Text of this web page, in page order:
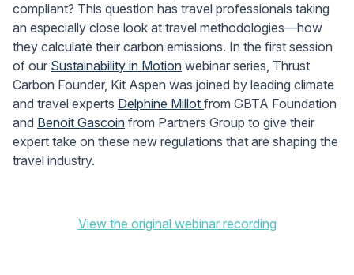
compliant? This question has travel professionals taking
an especially close look at travel methodologies—how
they calculate their carbon emissions. In the first session
of our Sustainability in Motion webinar series, Thrust
Carbon Founder, Kit Aspen was joined by leading climate
and travel experts Delphine Millot from GBTA Foundation
and Benoit Gascoin from Partners Group to give their
expert take on these new regulations that are shaping the
travel industry.
View the original webinar recording